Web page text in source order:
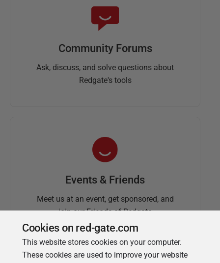
Community Forums
Ask, discuss, and solve questions about
Redgate's tools
Events & Friends
Meet us at an event, get sponsored, and
join our Friends of Redgate
Cookies on red-gate.com
This website stores cookies on your computer.
These cookies are used to improve your website